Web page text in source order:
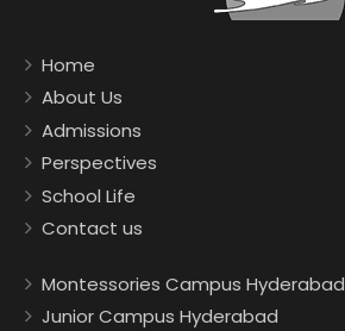
Home
About Us
Admissions
Perspectives
School Life
Contact us
Montessories Campus Hyderabad
Junior Campus Hyderabad